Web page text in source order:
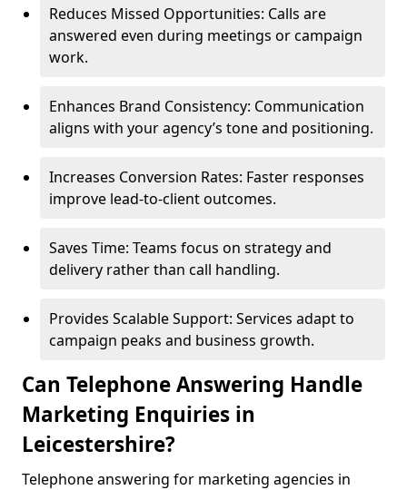
Reduces Missed Opportunities: Calls are
answered even during meetings or campaign
work.
Enhances Brand Consistency: Communication
aligns with your agency’s tone and positioning.
Increases Conversion Rates: Faster responses
improve lead-to-client outcomes.
Saves Time: Teams focus on strategy and
delivery rather than call handling.
Provides Scalable Support: Services adapt to
campaign peaks and business growth.
Can Telephone Answering Handle
Marketing Enquiries in
Leicestershire?
Telephone answering for marketing agencies in